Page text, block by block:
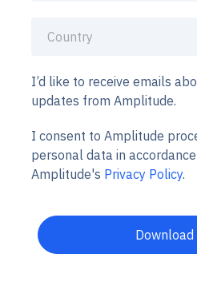
I’d like to receive emails
updates from Amplitude.
I consent to Amplitude
personal data in
Amplitude's Privacy Policy.
Download